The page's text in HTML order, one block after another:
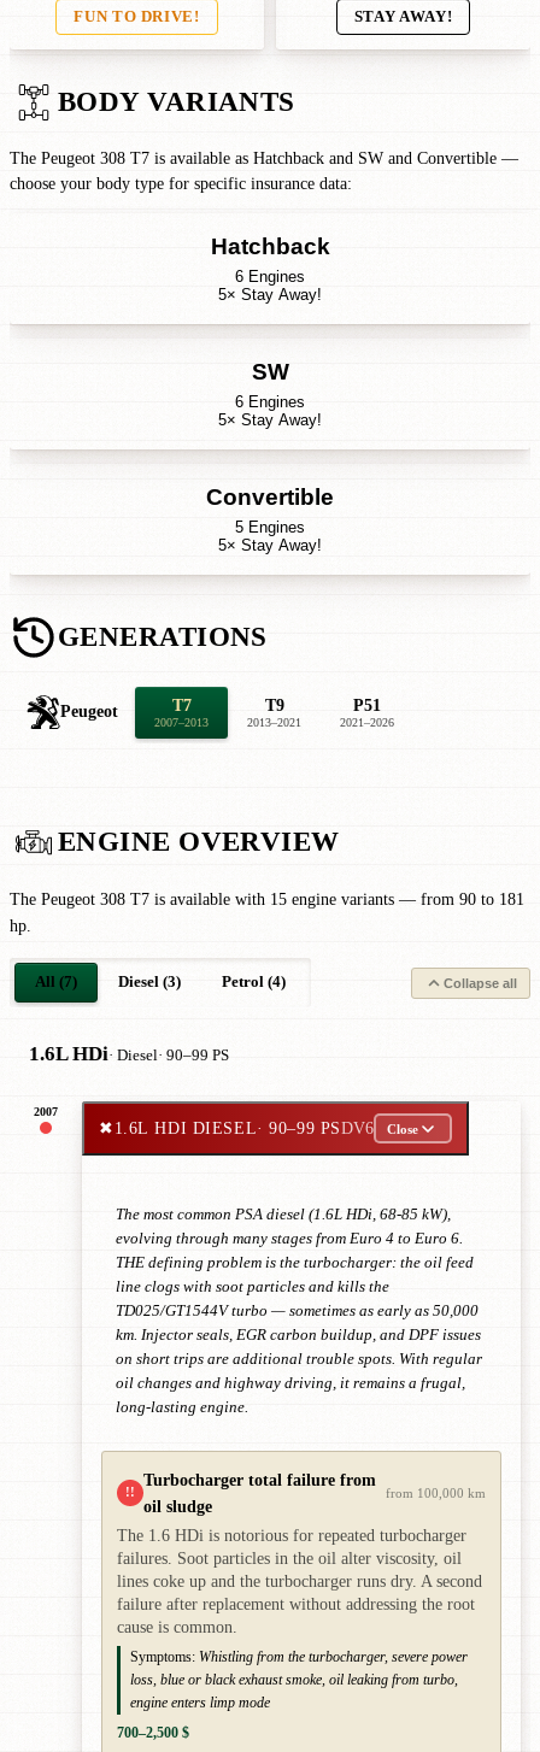
FUN TO DRIVE! STAY AWAY!
BODY VARIANTS
The Peugeot 308 T7 is available as Hatchback and SW and Convertible —
choose your body type for specific insurance data:
Hatchback
6 Engines
5× Stay Away!
SW
6 Engines
5× Stay Away!
Convertible
5 Engines
5× Stay Away!
GENERATIONS
Peugeot T7
2007–2013
T9
2013–2021
P51
2021–2026
ENGINE OVERVIEW
The Peugeot 308 T7 is available with 15 engine variants — from 90 to 181
hp.
All (7) Diesel (3) Petrol (4) Collapse all
1.6L HDi· Diesel· 90–99 PS
2007
✖1.6L HDI DIESEL· 90–99 PSDV6 Close
The most common PSA diesel (1.6L HDi, 68-85 kW),
evolving through many stages from Euro 4 to Euro 6.
THE defining problem is the turbocharger: the oil feed
line clogs with soot particles and kills the
TD025/GT1544V turbo — sometimes as early as 50,000
km. Injector seals, EGR carbon buildup, and DPF issues
on short trips are additional trouble spots. With regular
oil changes and highway driving, it remains a frugal,
long-lasting engine.
!!
Turbocharger total failure from
oil sludge
from 100,000 km
The 1.6 HDi is notorious for repeated turbocharger
failures. Soot particles in the oil alter viscosity, oil
lines coke up and the turbocharger runs dry. A second
failure after replacement without addressing the root
cause is common.
Symptoms: Whistling from the turbocharger, severe power
loss, blue or black exhaust smoke, oil leaking from turbo,
engine enters limp mode
700–2,500 $